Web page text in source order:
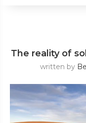
The reality of
written by